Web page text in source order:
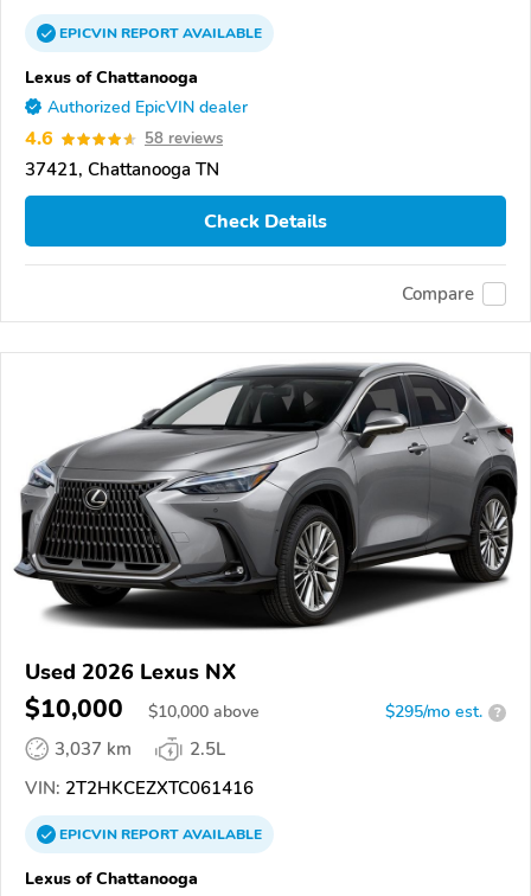
EPICVINREPORTAVAILABLE
Lexus of Chattanooga
Authorized EpicVIN dealer
4.6 58 reviews
37421, Chattanooga TN
Check Details
Compare
Used 2026 Lexus NX
$10,000 $10,000 above $295/mo est. ?
3,037 km
2.5L
VIN: 2T2HKCEZXTC061416
EPICVINREPORTAVAILABLE
Lexus of Chattanooga